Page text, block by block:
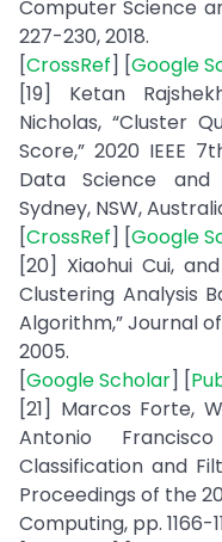
Computer Science
227-230, 2018.
[CrossRef] [Google
[19] Ketan
Nicholas, “Cluster
Score,” 2020 IEEE
Data Science and
Sydney, NSW,
[CrossRef] [Google
[20] Xiaohui Cui,
Clustering Analysis
Algorithm,” Journal
2005.
[Google Scholar] [
[21] Marcos Forte,
Antonio
Classification and
Proceedings of the
Computing, pp. 1166-